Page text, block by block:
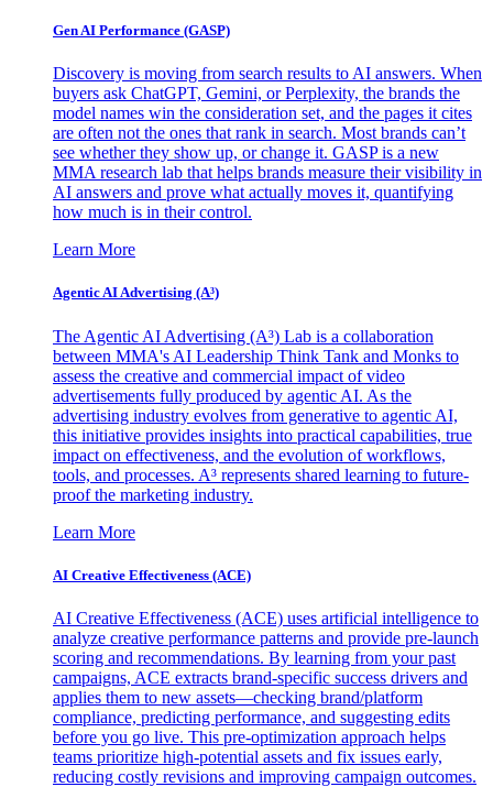
Gen AI Performance (GASP)
Discovery is moving from search results to AI answers. When
buyers ask ChatGPT, Gemini, or Perplexity, the brands the
model names win the consideration set, and the pages it cites
are often not the ones that rank in search. Most brands can’t
see whether they show up, or change it. GASP is a new
MMA research lab that helps brands measure their visibility in
AI answers and prove what actually moves it, quantifying
how much is in their control.
Learn More
Agentic AI Advertising (A³)
The Agentic AI Advertising (A³) Lab is a collaboration
between MMA's AI Leadership Think Tank and Monks to
assess the creative and commercial impact of video
advertisements fully produced by agentic AI. As the
advertising industry evolves from generative to agentic AI,
this initiative provides insights into practical capabilities, true
impact on effectiveness, and the evolution of workflows,
tools, and processes. A³ represents shared learning to future-
proof the marketing industry.
Learn More
AI Creative Effectiveness (ACE)
AI Creative Effectiveness (ACE) uses artificial intelligence to
analyze creative performance patterns and provide pre-launch
scoring and recommendations. By learning from your past
campaigns, ACE extracts brand-specific success drivers and
applies them to new assets—checking brand/platform
compliance, predicting performance, and suggesting edits
before you go live. This pre-optimization approach helps
teams prioritize high-potential assets and fix issues early,
reducing costly revisions and improving campaign outcomes.